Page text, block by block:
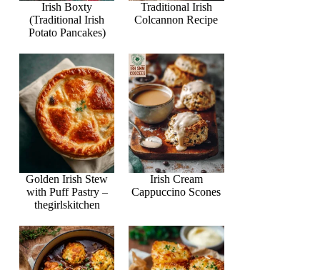
Irish Boxty
(Traditional Irish
Potato Pancakes)
Traditional Irish
Colcannon Recipe
Golden Irish Stew
with Puff Pastry –
thegirlskitchen
Irish Cream
Cappuccino Scones